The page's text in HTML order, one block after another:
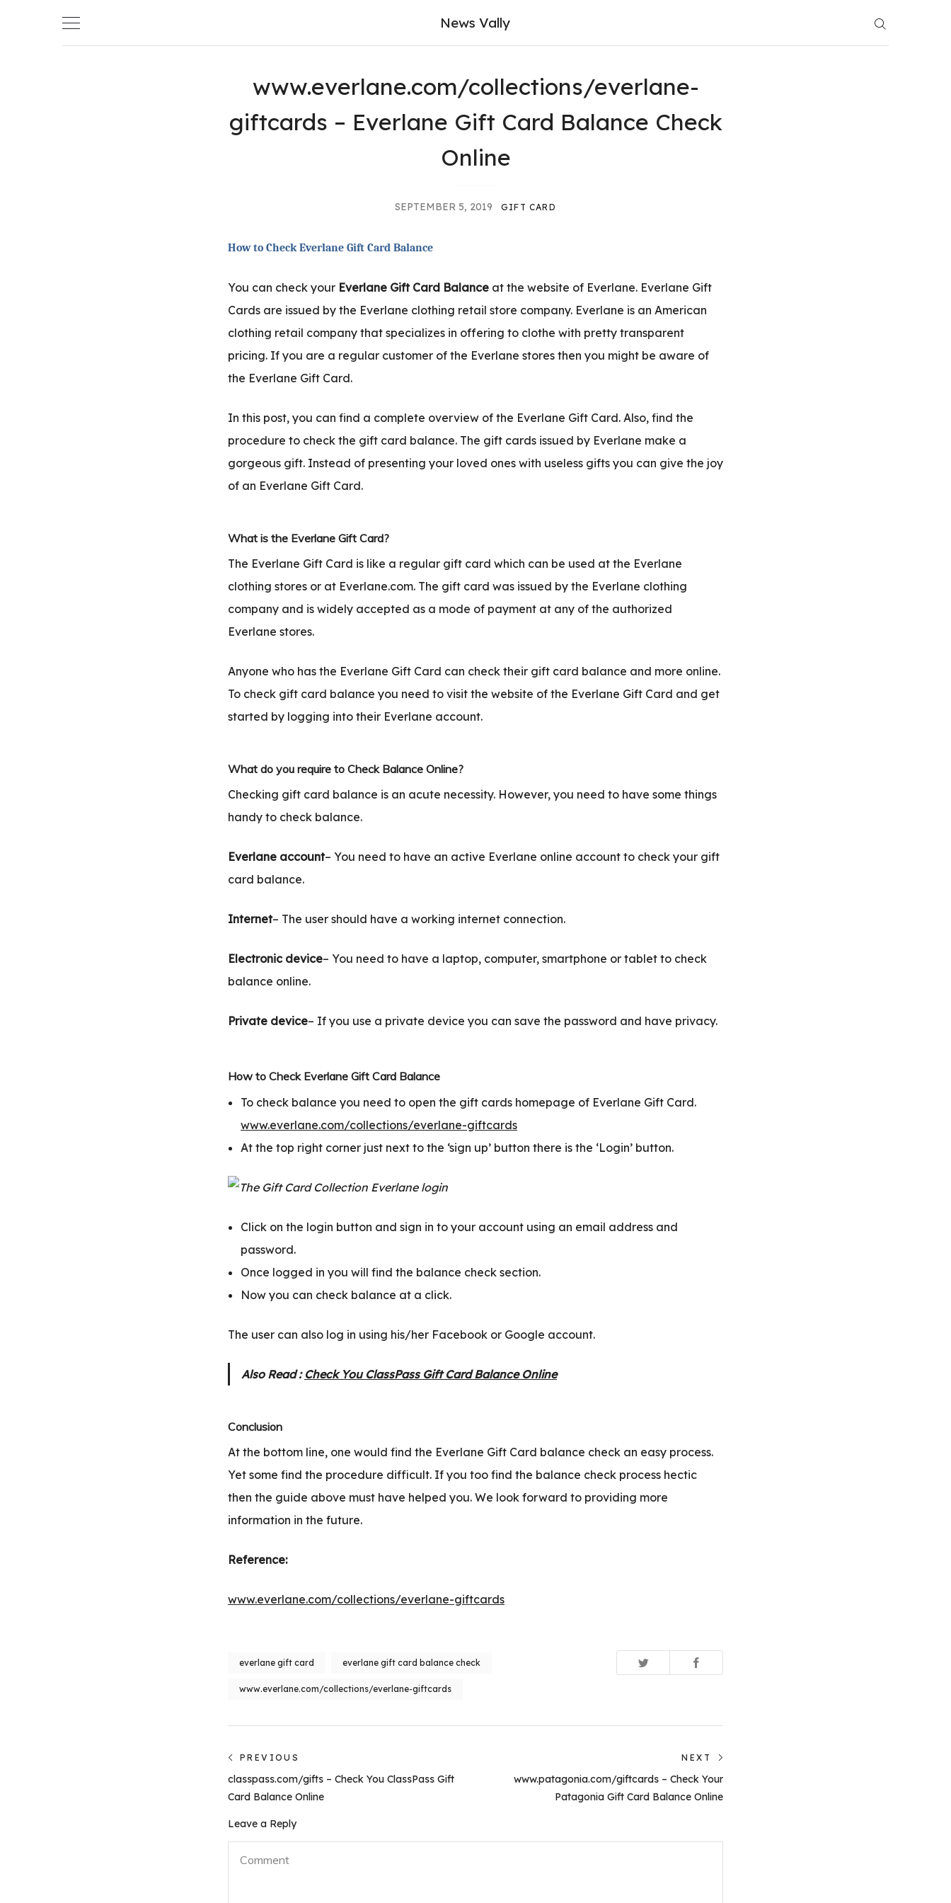
News Vally
www.everlane.com/collections/everlane-
giftcards – Everlane Gift Card Balance Check
Online
SEPTEMBER 5, 2019 GIFT CARD
How to Check Everlane Gift Card Balance
You can check your Everlane Gift Card Balance at the website of Everlane. Everlane Gift
Cards are issued by the Everlane clothing retail store company. Everlane is an American
clothing retail company that specializes in offering to clothe with pretty transparent
pricing. If you are a regular customer of the Everlane stores then you might be aware of
the Everlane Gift Card.
In this post, you can find a complete overview of the Everlane Gift Card. Also, find the
procedure to check the gift card balance. The gift cards issued by Everlane make a
gorgeous gift. Instead of presenting your loved ones with useless gifts you can give the joy
of an Everlane Gift Card.
What is the Everlane Gift Card?
The Everlane Gift Card is like a regular gift card which can be used at the Everlane
clothing stores or at Everlane.com. The gift card was issued by the Everlane clothing
company and is widely accepted as a mode of payment at any of the authorized
Everlane stores.
Anyone who has the Everlane Gift Card can check their gift card balance and more online.
To check gift card balance you need to visit the website of the Everlane Gift Card and get
started by logging into their Everlane account.
What do you require to Check Balance Online?
Checking gift card balance is an acute necessity. However, you need to have some things
handy to check balance.
Everlane account– You need to have an active Everlane online account to check your gift
card balance.
Internet– The user should have a working internet connection.
Electronic device– You need to have a laptop, computer, smartphone or tablet to check
balance online.
Private device– If you use a private device you can save the password and have privacy.
How to Check Everlane Gift Card Balance
To check balance you need to open the gift cards homepage of Everlane Gift Card.
www.everlane.com/collections/everlane-giftcards
At the top right corner just next to the ‘sign up’ button there is the ‘Login’ button.
Click on the login button and sign in to your account using an email address and
password.
Once logged in you will find the balance check section.
Now you can check balance at a click.
The user can also log in using his/her Facebook or Google account.
Also Read : Check You ClassPass Gift Card Balance Online
Conclusion
At the bottom line, one would find the Everlane Gift Card balance check an easy process.
Yet some find the procedure difficult. If you too find the balance check process hectic
then the guide above must have helped you. We look forward to providing more
information in the future.
Reference:
www.everlane.com/collections/everlane-giftcards
everlane gift card everlane gift card balance check
www.everlane.com/collections/everlane-giftcards
Post
navigation
PREVIOUS
Previous
post:
classpass.com/gifts – Check You ClassPass Gift
Card Balance Online
NEXT
Next
post:
www.patagonia.com/giftcards – Check Your
Patagonia Gift Card Balance Online
Leave a Reply